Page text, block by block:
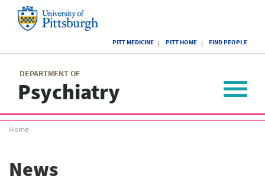
of
Pittsburgh
PITT MEDICINE PITT HOME FIND PEOPLE
DEPARTMENT OF
Psychiatry
menu
Toggle
Breadcrumb
Home
News